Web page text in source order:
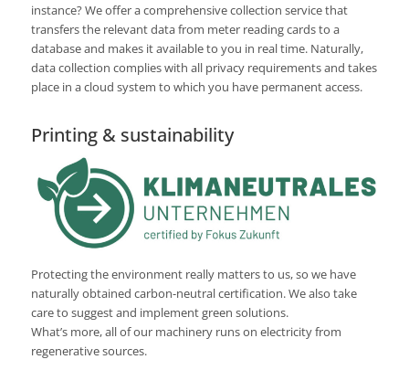
instance? We offer a comprehensive collection service that
transfers the relevant data from meter reading cards to a
database and makes it available to you in real time. Naturally,
data collection complies with all privacy requirements and takes
place in a cloud system to which you have permanent access.
Printing & sustainability
Protecting the environment really matters to us, so we have
naturally obtained carbon-neutral certification. We also take
care to suggest and implement green solutions.
What’s more, all of our machinery runs on electricity from
regenerative sources.